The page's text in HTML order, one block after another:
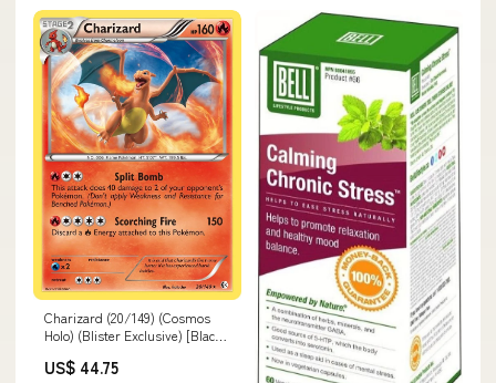
Charizard (20/149) (Cosmos
Holo) (Blister Exclusive) [Black
144
US$ 44.75